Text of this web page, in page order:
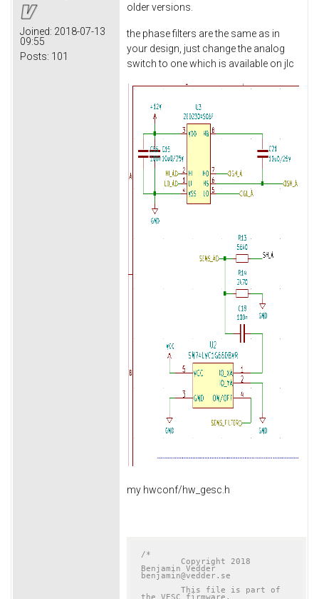
Joined: 2018-07-13
09:55
Posts: 101
older versions.
the phase filters are the same as in
your design, just change the analog
switch to one which is available on jlc
my hwconf/hw_gesc.h
/*
Benjamin Vedder
benjamin@vedder.se
the VESC firmware.